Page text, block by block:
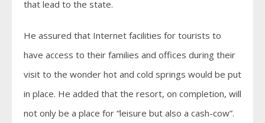
that lead to the state.
He assured that Internet facilities for tourists to
have access to their families and offices during their
visit to the wonder hot and cold springs would be put
in place. He added that the resort, on completion, will
not only be a place for “leisure but also a cash-cow”.